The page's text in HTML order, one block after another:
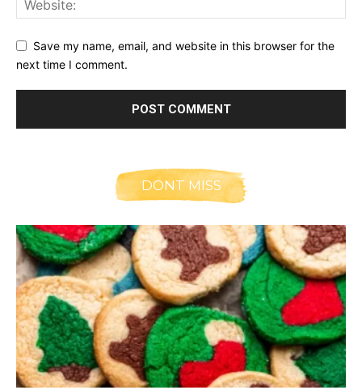
Save my name, email, and website in this browser for the
next time I comment.
DONT MISS